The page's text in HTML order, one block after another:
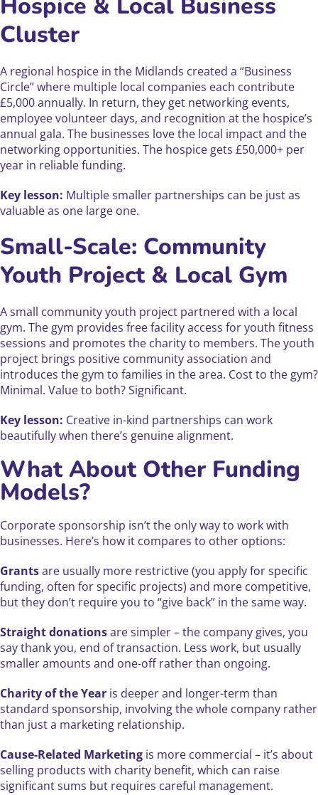
Hospice & Local Business
Cluster
A regional hospice in the Midlands created a “Business
Circle” where multiple local companies each contribute
£5,000 annually. In return, they get networking events,
employee volunteer days, and recognition at the hospice’s
annual gala. The businesses love the local impact and the
networking opportunities. The hospice gets £50,000+ per
year in reliable funding.
Key lesson: Multiple smaller partnerships can be just as
valuable as one large one.
Small-Scale: Community
Youth Project & Local Gym
A small community youth project partnered with a local
gym. The gym provides free facility access for youth fitness
sessions and promotes the charity to members. The youth
project brings positive community association and
introduces the gym to families in the area. Cost to the gym?
Minimal. Value to both? Significant.
Key lesson: Creative in-kind partnerships can work
beautifully when there’s genuine alignment.
What About Other Funding
Models?
Corporate sponsorship isn’t the only way to work with
businesses. Here’s how it compares to other options:
Grantsare usually more restrictive (you apply for specific
funding, often for specific projects) and more competitive,
but they don’t require you to “give back” in the same way.
Straight donationsare simpler – the company gives, you
say thank you, end of transaction. Less work, but usually
smaller amounts and one-off rather than ongoing.
Charity of the Year is deeper and longer-term than
standard sponsorship, involving the whole company rather
than just a marketing relationship.
Cause-Related Marketing is more commercial – it’s about
selling products with charity benefit, which can raise
significant sums but requires careful management.